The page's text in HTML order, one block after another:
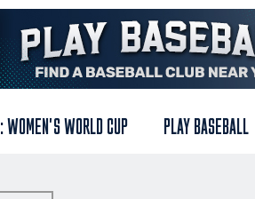
WOMEN'S WORLD CUP PLAY BASEBALL